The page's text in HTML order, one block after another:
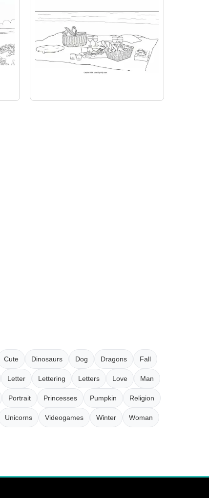
Cute Dinosaurs Dog Dragons Fall
Letter Lettering Letters Love Man
Portrait Princesses Pumpkin Religion
Unicorns Videogames Winter Woman